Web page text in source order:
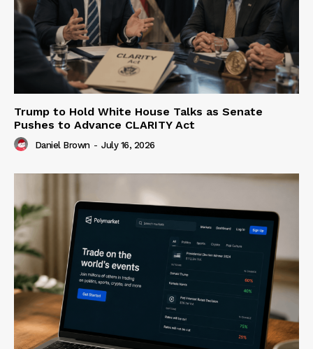
Trump to Hold White House Talks as Senate
Pushes to Advance CLARITY Act
Daniel Brown - July 16, 2026